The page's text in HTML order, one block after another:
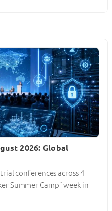
2026: Global
conferences across 4
Summer Camp” week in